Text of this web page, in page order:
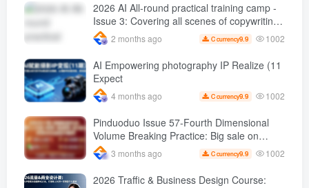
2026 AI All-round practical training camp -
Issue 3: Covering all scenes of copywriting,
office painting, and rapid transformation
from scratch AI Practical master
2 months ago C currency9.9 1002
AI Empowering photography IP Realize (11
Expect
4 months ago C currency9.9 1002
Pinduoduo Issue 57-Fourth Dimensional
Volume Breaking Practice: Big sale on
original price + Fission + Extremely fast
push + Advance 2 and retreat 1, monthly
sales 50 W Store operation case
3 months ago C currency9.9 1002
2026 Traffic & Business Design Course: